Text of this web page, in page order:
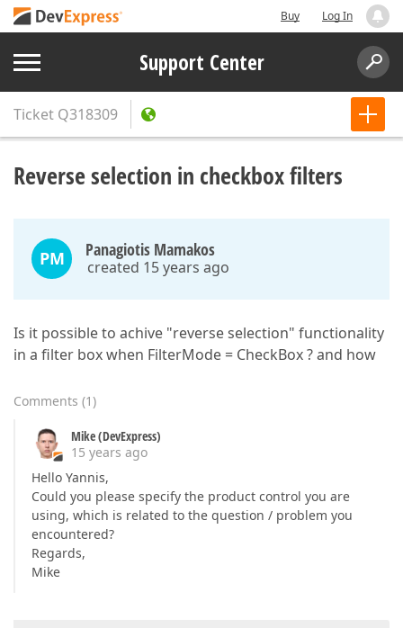
Buy Log In
Support Center
Ticket Q318309
Reverse selection in checkbox filters
PM Panagiotis Mamakos
created 15 years ago
Is it possible to achive "reverse selection" functionality
in a filter box when FilterMode = CheckBox ? and how
Comments (1)
Mike (DevExpress)
15 years ago
Hello Yannis,
Could you please specify the product control you are
using, which is related to the question / problem you
encountered?
Regards,
Mike